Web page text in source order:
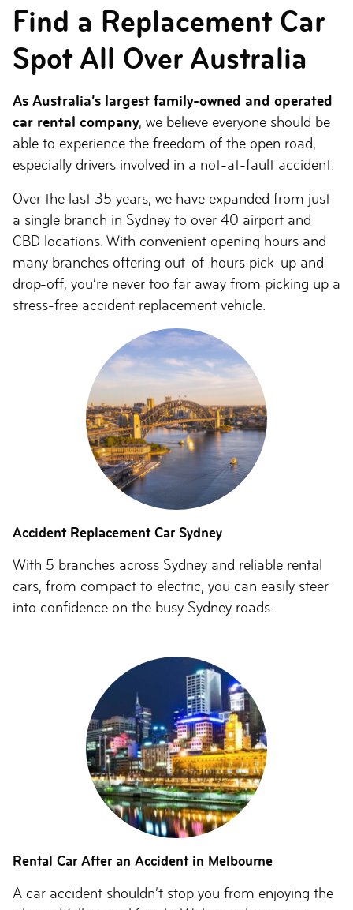
Find a Replacement Car
Spot All Over Australia
As Australia’s largest family-owned and operated
car rental company, we believe everyone should be
able to experience the freedom of the open road,
especially drivers involved in a not-at-fault accident.
Over the last 35 years, we have expanded from just
a single branch in Sydney to over 40 airport and
CBD locations. With convenient opening hours and
many branches offering out-of-hours pick-up and
drop-off, you’re never too far away from picking up a
stress-free accident replacement vehicle.
Accident Replacement Car Sydney
With 5 branches across Sydney and reliable rental
cars, from compact to electric, you can easily steer
into confidence on the busy Sydney roads.
Rental Car After an Accident in Melbourne
A car accident shouldn’t stop you from enjoying the